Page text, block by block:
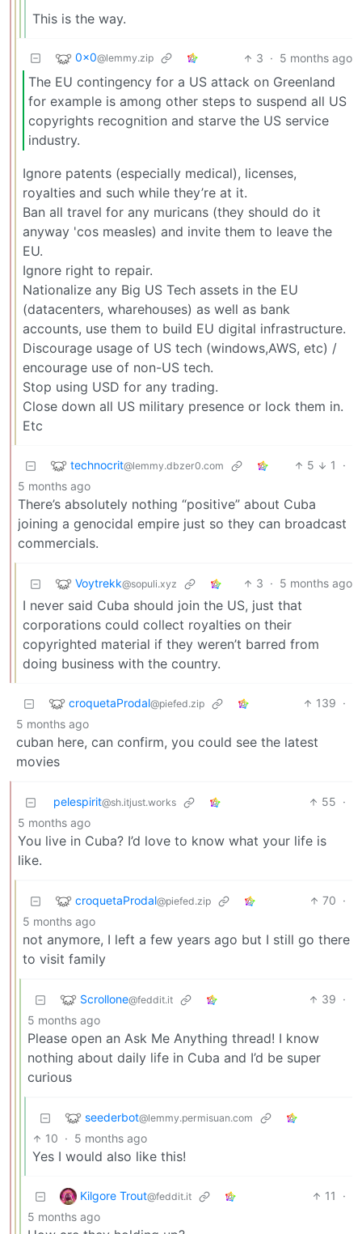
This is the way.
0x0@lemmy.zip 3 · 5 months ago
The EU contingency for a US attack on Greenland
for example is among other steps to suspend all US
copyrights recognition and starve the US service
industry.
Ignore patents (especially medical), licenses,
royalties and such while they’re at it.
Ban all travel for any muricans (they should do it
anyway 'cos measles) and invite them to leave the
EU.
Ignore right to repair.
Nationalize any Big US Tech assets in the EU
(datacenters, wharehouses) as well as bank
accounts, use them to build EU digital infrastructure.
Discourage usage of US tech (windows,AWS, etc) /
encourage use of non-US tech.
Stop using USD for any trading.
Close down all US military presence or lock them in.
Etc
technocrit@lemmy.dbzer0.com 5 1
·
5 months ago
There’s absolutely nothing “positive” about Cuba
joining a genocidal empire just so they can broadcast
commercials.
Voytrekk@sopuli.xyz 3 · 5 months ago
I never said Cuba should join the US, just that
corporations could collect royalties on their
copyrighted material if they weren’t barred from
doing business with the country.
croquetaProdal@piefed.zip 139 ·
5 months ago
cuban here, can confirm, you could see the latest
movies
pelespirit@sh.itjust.works 55 ·
5 months ago
You live in Cuba? I’d love to know what your life is
like.
croquetaProdal@piefed.zip 70 ·
5 months ago
not anymore, I left a few years ago but I still go there
to visit family
Scrollone@feddit.it 39 ·
5 months ago
Please open an Ask Me Anything thread! I know
nothing about daily life in Cuba and I’d be super
curious
seederbot@lemmy.permisuan.com
10 · 5 months ago
Yes I would also like this!
Kilgore Trout@feddit.it 11
·
5 months ago